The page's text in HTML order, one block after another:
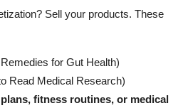
Sell your products. These
for Gut Health)
Read Medical Research)
fitness routines, or medical